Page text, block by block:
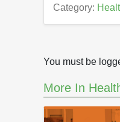
n
l
u
e
9
0
Category:
You must be
More In